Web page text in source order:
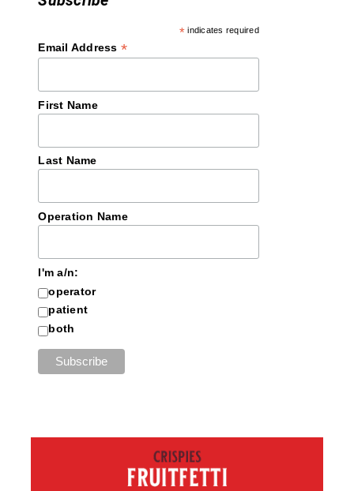
* indicates required
Email Address *
First Name
Last Name
Operation Name
I'm a/n:
operator
patient
both